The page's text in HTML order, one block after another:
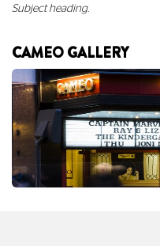
Subject heading.
CAMEO GALLERY